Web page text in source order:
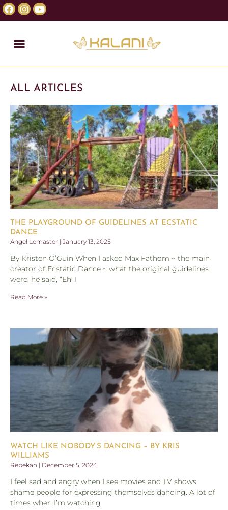
ALL ARTICLES
THE PLAYGROUND OF GUIDELINES AT ECSTATIC
DANCE
Angel Lemaster
January 13, 2025
By Kristen O’Guin When I asked Max Fathom ~ the main
creator of Ecstatic Dance ~ what the original guidelines
were, he said, “Eh, I
Read More »
WATCH LIKE NOBODY’S DANCING – BY KRIS
WILLIAMS
Rebekah
December 5, 2024
I feel sad and angry when I see movies and TV shows
shame people for expressing themselves dancing. A lot of
times when I’m watching